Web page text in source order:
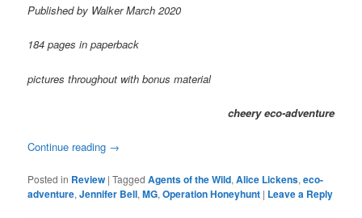
Published by Walker March 2020
184 pages in paperback
pictures throughout with bonus material
cheery eco-adventure
Continue reading →
Posted in Review |Tagged Agents of the Wild,Alice Lickens,eco-
adventure,Jennifer Bell,MG,Operation Honeyhunt | Leave a Reply